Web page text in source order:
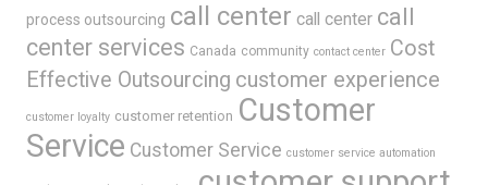
process outsourcing call center call center call
center services Canada community contact center Cost
Effective Outsourcing customer experience
customer loyalty customer retention Customer
Service Customer Service customer service automation